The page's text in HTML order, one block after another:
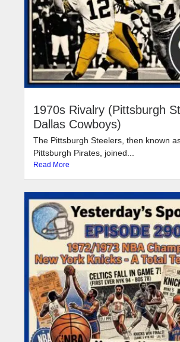
1970s Rivalry (Pittsburgh
Dallas Cowboys)
The Pittsburgh Steelers, then known
Pittsburgh Pirates, joined...
Read More